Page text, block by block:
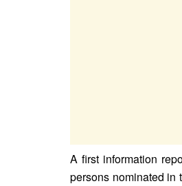
A first information
persons nominated in